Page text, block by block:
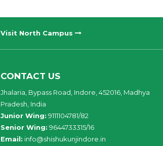
Visit North Campus
CONTACT US
Jhalaria, Bypass Road, Indore, 452016, Madhya
Pradesh, India
Junior Wing: 9111104781/82
Senior Wing: 9644733315/16
Email: info@shishukunjindore.in